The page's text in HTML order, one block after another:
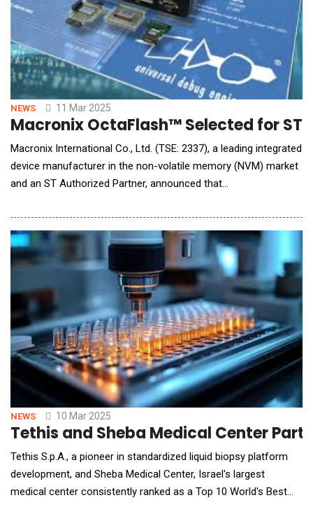
NEWS 11 Mar 2025
Macronix OctaFlash™ Selected for
Macronix International Co., Ltd. (TSE: 2337), a leading integrated
device manufacturer in the non-volatile memory (NVM) market
and an ST Authorized Partner, announced that
memory for ST's new STM32N6 high-performance
microcontroller (MCU) platform integrating the high
performance Neural Processing Unit (NPU), the Neural-ART A
NEWS 10 Mar 2025
Tethis and Sheba Medical Center
Tethis S.p.A., a pioneer in standardized liquid biopsy platform
development, and Sheba Medical Center, Israel's largest
medical center consistently ranked as a Top 10 World's Best